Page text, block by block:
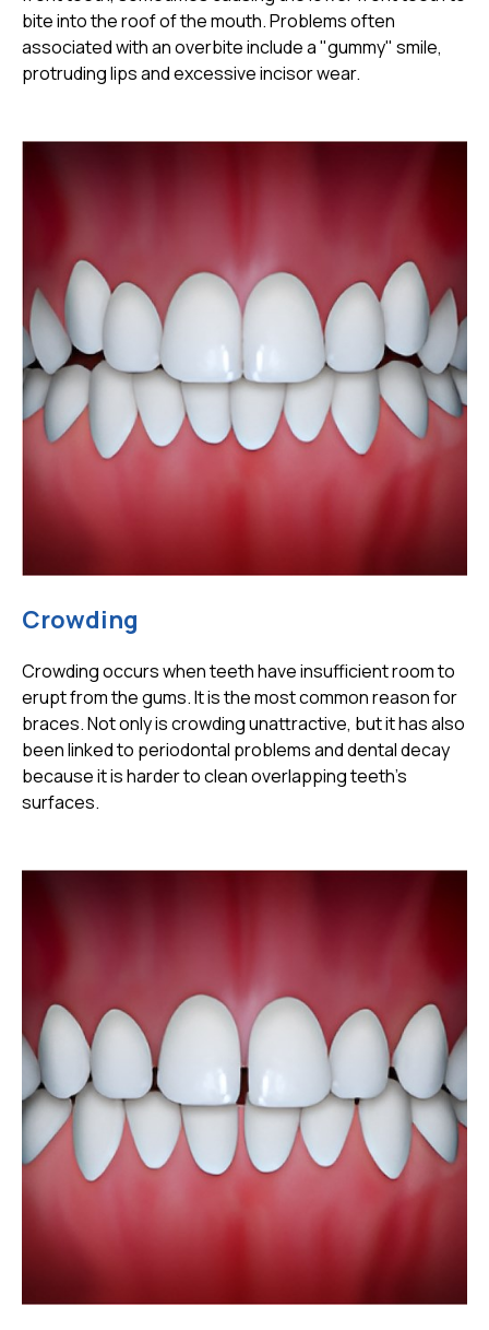
bite into the roof of the mouth. Problems often
associated with an overbite include a "gummy" smile,
protruding lips and excessive incisor wear.
Crowding
Crowding occurs when teeth have insufficient room to
erupt from the gums. It is the most common reason for
braces. Not only is crowding unattractive, but it has also
been linked to periodontal problems and dental decay
because it is harder to clean overlapping teeth's
surfaces.